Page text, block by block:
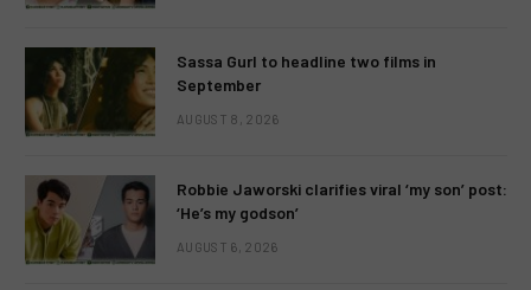
Sassa Gurl to headline two films in
September
AUGUST 8, 2026
Robbie Jaworski clarifies viral ‘my son’ post:
‘He’s my godson’
AUGUST 6, 2026